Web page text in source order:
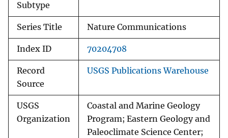
Subtype
Series Title Nature Communications
Index ID 70204708
Record
Source
USGS Publications Warehouse
USGS
Organization
Coastal and Marine Geology
Program; Eastern Geology and
Paleoclimate Science Center;